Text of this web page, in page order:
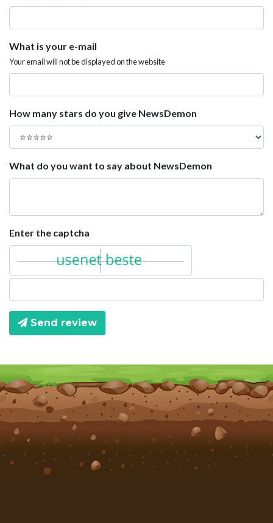
What is your e-mail
Your email will not be displayed on the website
How many stars do you give NewsDemon
What do you want to say about NewsDemon
Enter the captcha
Send review